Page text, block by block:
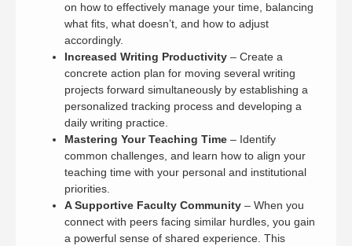
on how to effectively manage your time, balancing
what fits, what doesn’t, and how to adjust
accordingly.
Increased Writing Productivity – Create a
concrete action plan for moving several writing
projects forward simultaneously by establishing a
personalized tracking process and developing a
daily writing practice.
Mastering Your Teaching Time – Identify
common challenges, and learn how to align your
teaching time with your personal and institutional
priorities.
A Supportive Faculty Community – When you
connect with peers facing similar hurdles, you gain
a powerful sense of shared experience. This